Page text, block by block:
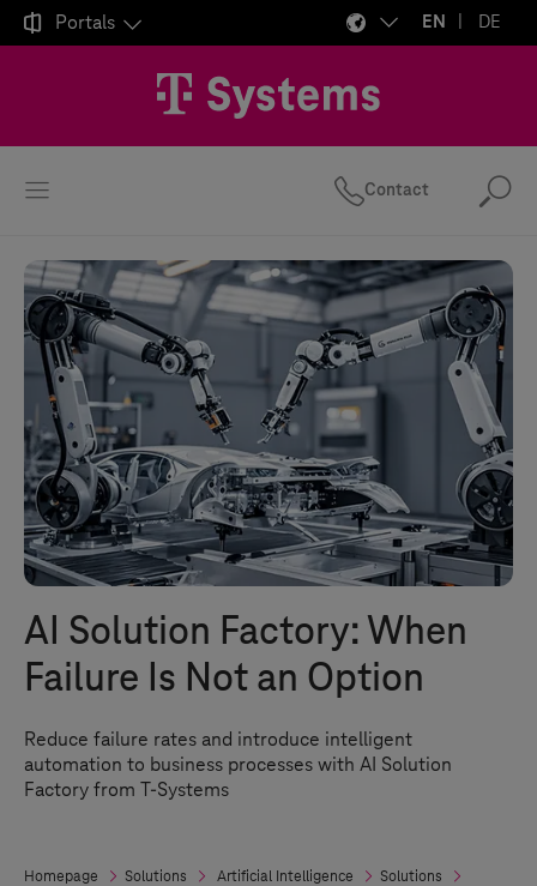
 Portals EN DE
Contact
AI Solution Factory: When
Failure Is Not an Option
Reduce failure rates and introduce intelligent
automation to business processes with AI Solution
Factory from T-Systems
Homepage Solutions Artificial Intelligence
Solutions